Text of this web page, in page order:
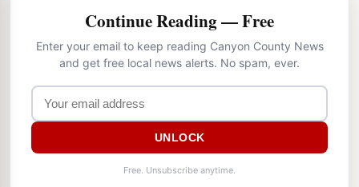
Continue Reading — Free
Enter your email to keep reading Canyon County News
and get free local news alerts. No spam, ever.
UNLOCK
Free. Unsubscribe anytime.